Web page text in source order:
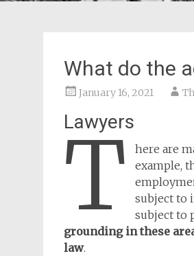
What do the
January 16, 2021
Lawyers
T
here are
example,
subject to
subject to
grounding in these
law.